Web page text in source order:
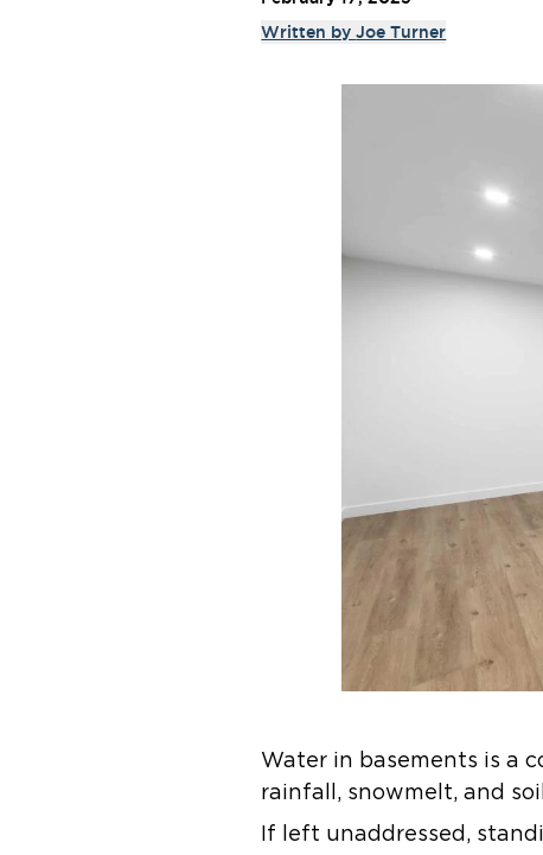
Written byJoe Turner
Water in basements is a
rainfall, snowmelt, and
If left unaddressed,